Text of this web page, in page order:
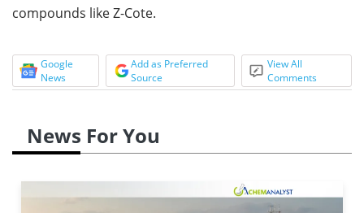
compounds like Z-Cote.
Google
News
Add as Preferred
Source
View All
Comments
News For You